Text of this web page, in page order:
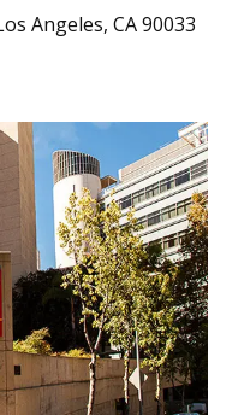
Angeles, CA 90033